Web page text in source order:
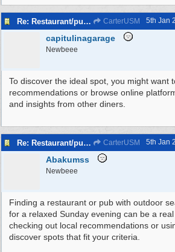
Re: Restaurant/pub with outdoor seating - Bromborough CarterUSM 5th Jan
capitulinagarage
Newbeee
To discover the ideal spot, you might want
recommendations or browse online
and insights from other diners.
Re: Restaurant/pub with outdoor seating - Bromborough CarterUSM 5th Jan
Abakumss
Newbeee
Finding a restaurant or pub with outdoor
for a relaxed Sunday evening can be a
checking out local recommendations or
discover spots that fit your criteria.